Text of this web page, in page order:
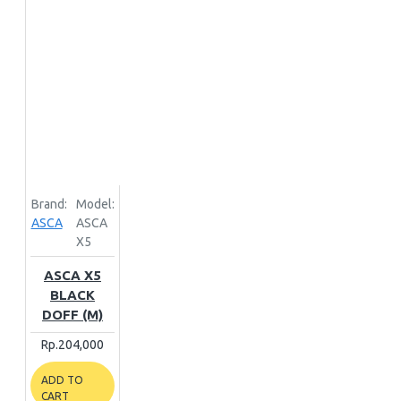
Brand:
ASCA
Model:
ASCA
X5
ASCA X5
BLACK
DOFF (M)
Rp.204,000
ADD TO
CART